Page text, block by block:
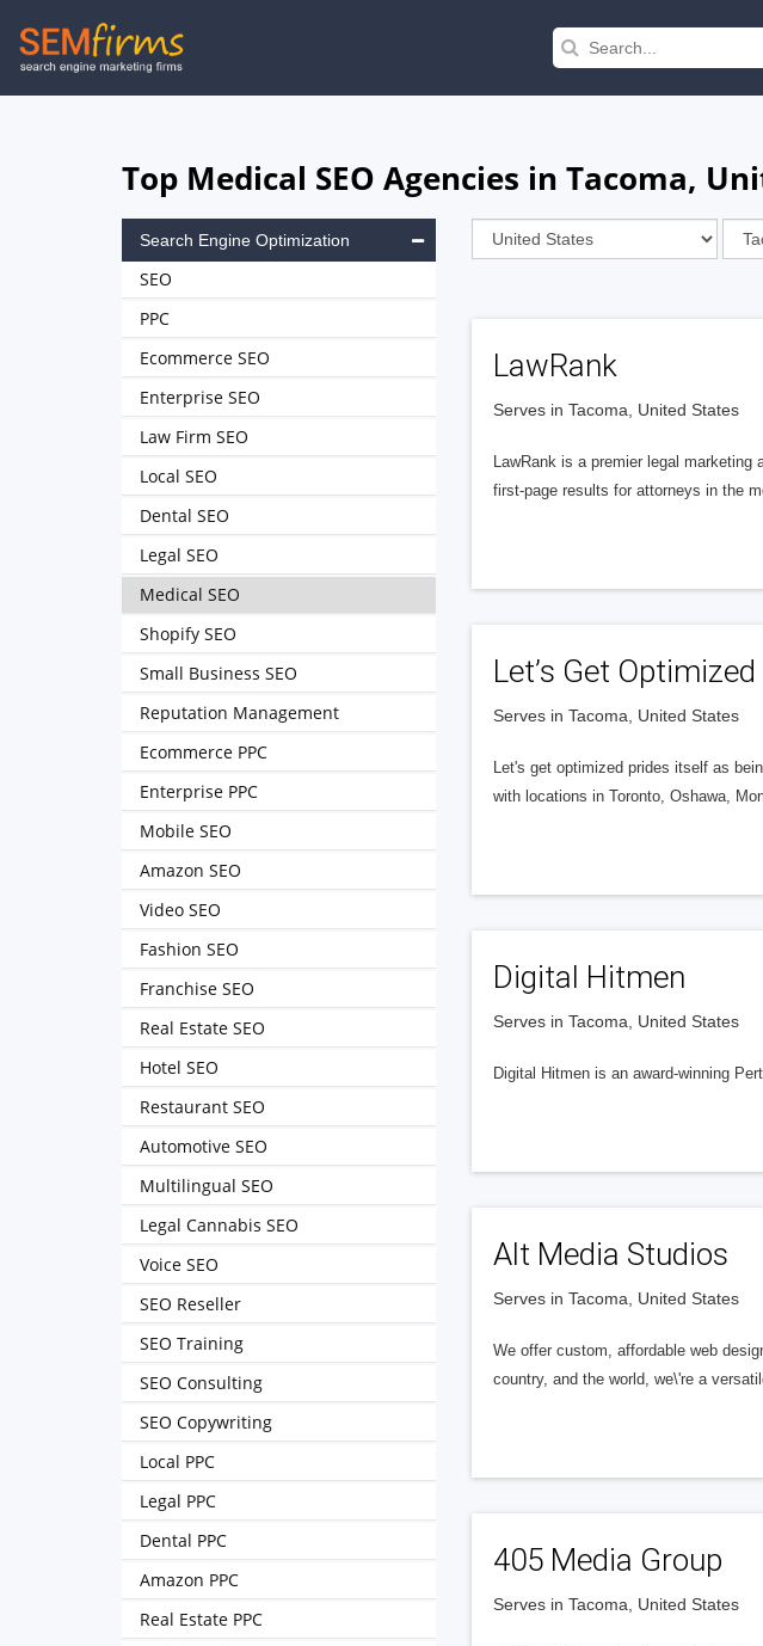
Skip
to
Top Medical SEO Agencies in Tacoma,
LawRank
Serves in Tacoma, United States
LawRank is a premier legal
first-page results for attorneys in the
Let’s Get Optimized
Serves in Tacoma, United States
Let's get optimized prides itself as
with locations in Toronto, Oshawa,
Digital Hitmen
Serves in Tacoma, United States
Digital Hitmen is an award-winning
Alt Media Studios
Serves in Tacoma, United States
We offer custom, affordable web
country, and the world, we\'re a
405 Media Group
Serves in Tacoma, United States
Search Engine Optimization
SEO
PPC
Ecommerce SEO
Enterprise SEO
Law Firm SEO
Local SEO
Dental SEO
Legal SEO
Medical SEO
Shopify SEO
Small Business SEO
Reputation Management
Ecommerce PPC
Enterprise PPC
Mobile SEO
Amazon SEO
Video SEO
Fashion SEO
Franchise SEO
Real Estate SEO
Hotel SEO
Restaurant SEO
Automotive SEO
Multilingual SEO
Legal Cannabis SEO
Voice SEO
SEO Reseller
SEO Training
SEO Consulting
SEO Copywriting
Local PPC
Legal PPC
Dental PPC
Amazon PPC
Real Estate PPC